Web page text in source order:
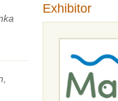
Exhibitor